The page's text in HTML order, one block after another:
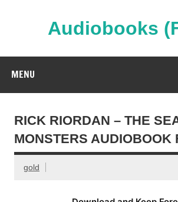
Audiobooks
MENU
RICK RIORDAN – THE
MONSTERS AUDIOBOOK
gold